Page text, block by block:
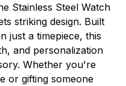
Stainless Steel Watch
striking design. Built
just a timepiece, this
and personalization
Whether you're
or gifting someone